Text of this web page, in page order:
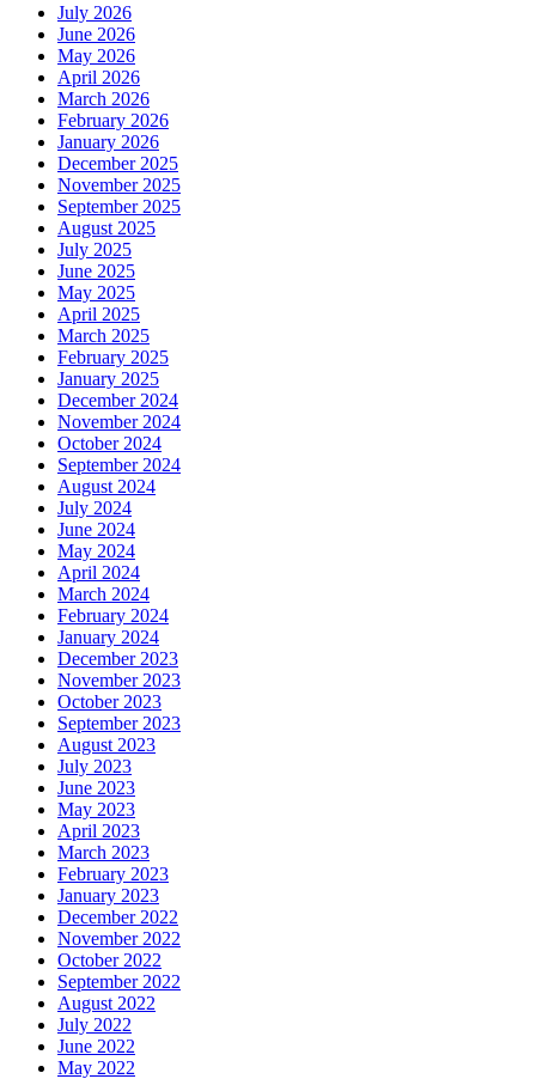
July 2026
June 2026
May 2026
April 2026
March 2026
February 2026
January 2026
December 2025
November 2025
September 2025
August 2025
July 2025
June 2025
May 2025
April 2025
March 2025
February 2025
January 2025
December 2024
November 2024
October 2024
September 2024
August 2024
July 2024
June 2024
May 2024
April 2024
March 2024
February 2024
January 2024
December 2023
November 2023
October 2023
September 2023
August 2023
July 2023
June 2023
May 2023
April 2023
March 2023
February 2023
January 2023
December 2022
November 2022
October 2022
September 2022
August 2022
July 2022
June 2022
May 2022